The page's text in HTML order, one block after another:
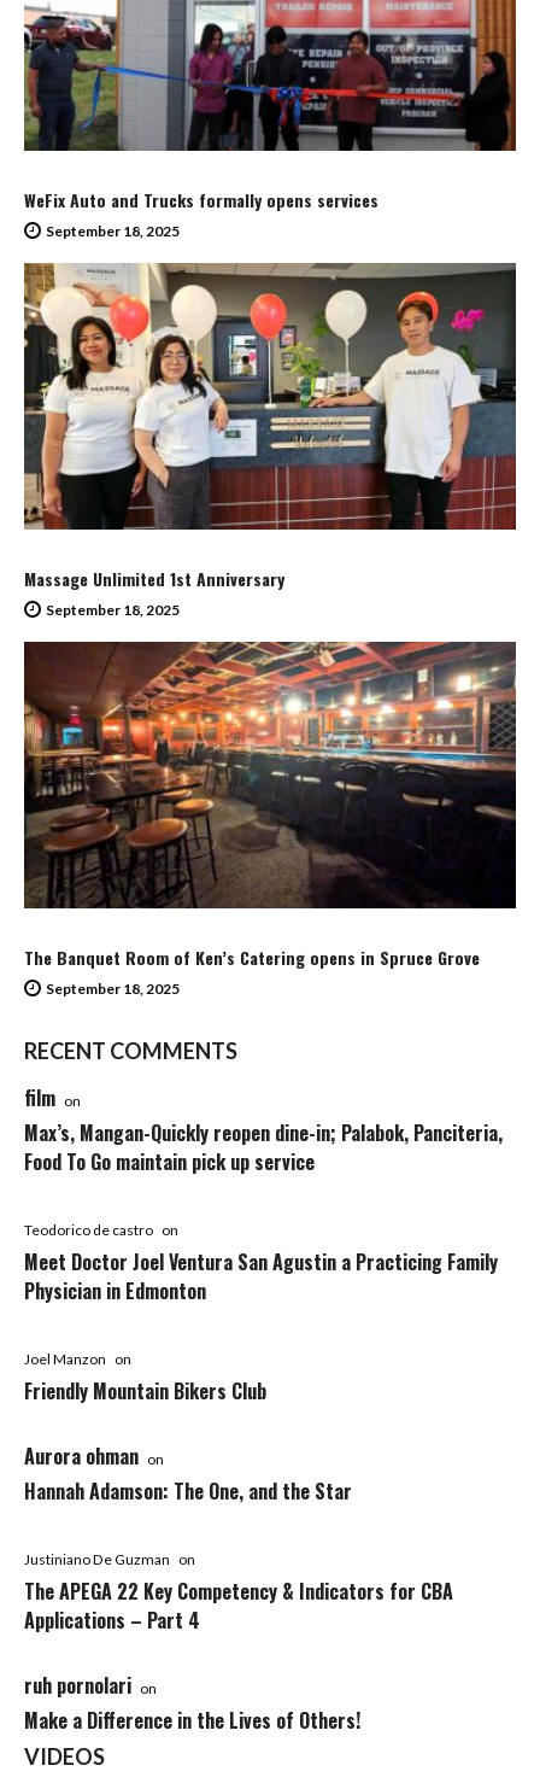
WeFix Auto and Trucks formally opens services
September 18, 2025
Massage Unlimited 1st Anniversary
September 18, 2025
The Banquet Room of Ken’s Catering opens in Spruce Grove
September 18, 2025
RECENT COMMENTS
film on
Max’s, Mangan-Quickly reopen dine-in; Palabok, Panciteria,
Food To Go maintain pick up service
Teodorico de castro on
Meet Doctor Joel Ventura San Agustin a Practicing Family
Physician in Edmonton
Joel Manzon on
Friendly Mountain Bikers Club
Aurora ohman on
Hannah Adamson: The One, and the Star
Justiniano De Guzman on
The APEGA 22 Key Competency & Indicators for CBA
Applications – Part 4
ruh pornolari on
Make a Difference in the Lives of Others!
VIDEOS